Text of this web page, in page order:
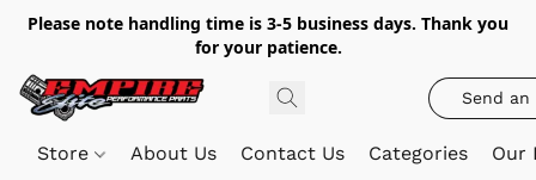
Please note handling time is 3-5 business days. Thank you
for your patience.
Send an
Store About Us Contact Us Categories Our